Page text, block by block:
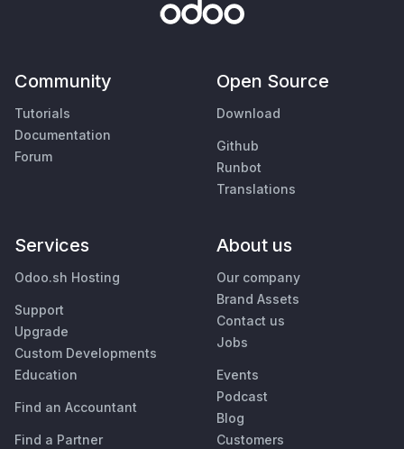
Community
Tutorials
Documentation
Forum
Open Source
Download
Github
Runbot
Translations
Services
Odoo.sh Hosting
Support
Upgrade
Custom Developments
Education
Find an Accountant
Find a Partner
About us
Our company
Brand Assets
Contact us
Jobs
Events
Podcast
Blog
Customers